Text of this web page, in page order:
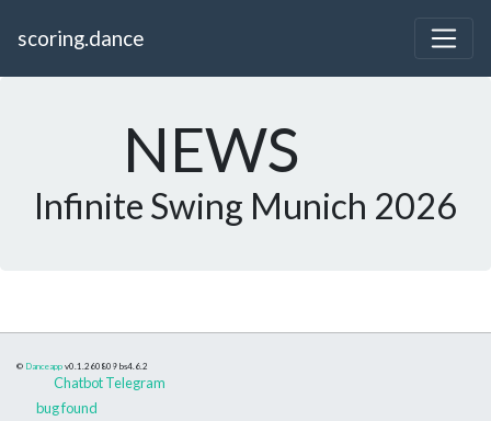
scoring.dance
NEWS
Infinite Swing Munich 2026
© Danceapp v0.1.260809 bs4.6.2
Chatbot Telegram
bug found